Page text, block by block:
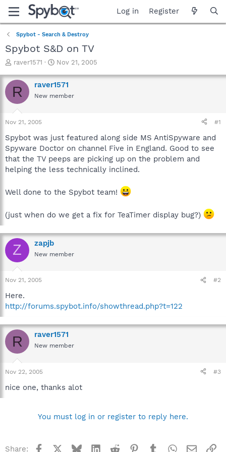
Log in Register
Spybot - Search & Destroy
Spybot S&D on TV
T
r
e
a
t
a
r
t
e
r
raver1571
S
a
r
t
e
Nov 21, 2005
R raver1571
New member
Nov 21, 2005 #1
Spybot was just featured along side MS AntiSpyware and
Spyware Doctor on channel Five in England. Good to see
that the TV peeps are picking up on the problem and
helping the less technically inclined.
Well done to the Spybot team!
(just when do we get a fix for TeaTimer display bug?)
Z zapjb
New member
Nov 21, 2005 #2
Here.
http://forums.spybot.info/showthread.php?t=122
R raver1571
New member
Nov 22, 2005 #3
nice one, thanks alot
You must log in or register to reply here.
Share: Facebook BlueskyLinkedInReddit Pinterest
TumblrWhatsApp
Email